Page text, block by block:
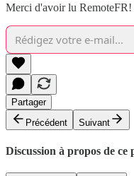
Merci d'avoir lu RemoteFR!
Partager
Précédent
Suivant
Discussion à propos de ce